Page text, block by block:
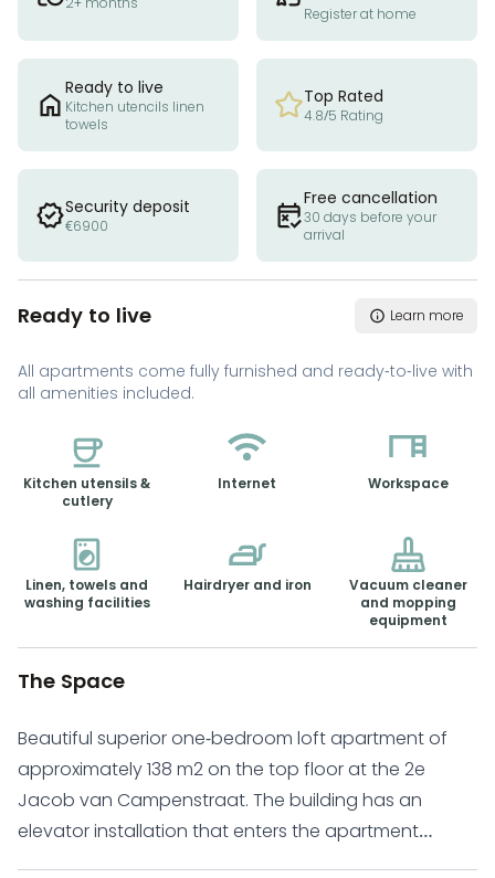
Register at home
Ready to live
Kitchen utencils linen
towels
Top Rated
4.8/5 Rating
Security deposit
€6900
Free cancellation
30 days before your
arrival
Ready to live Learn more
All apartments come fully furnished and ready-to-live with
all amenities included.
Kitchen utensils &
cutlery
Internet Workspace
Linen, towels and
washing facilities
Hairdryer and iron
Vacuum cleaner
and mopping
equipment
The Space
Beautiful superior one-bedroom loft apartment of
approximately 138 m2 on the top floor at the 2e
Jacob van Campenstraat. The building has an
elevator installation that enters the apartment